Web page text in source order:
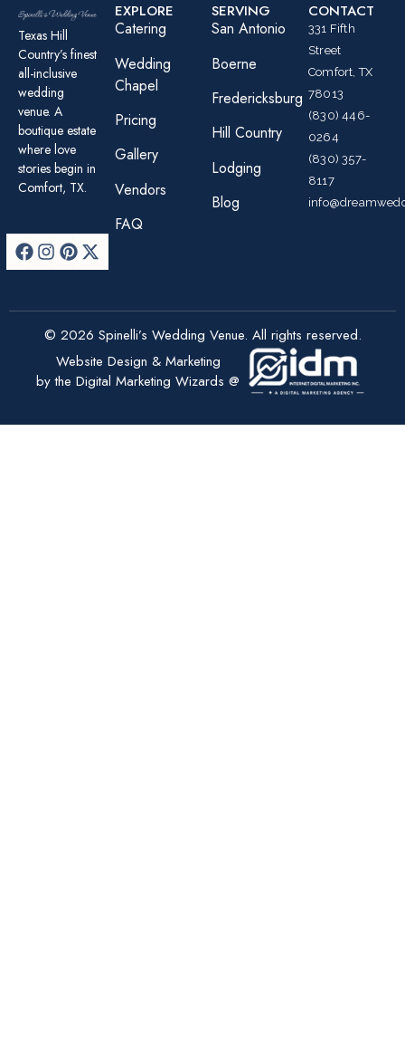
Texas Hill
Country’s finest
all-inclusive
wedding
venue. A
boutique estate
where love
stories begin in
Comfort, TX.
EXPLORE
Catering
Wedding
Chapel
Pricing
Gallery
Vendors
FAQ
SERVING
San Antonio
Boerne
Fredericksburg
Hill Country
Lodging
Blog
CONTACT
331 Fifth
Street
Comfort, TX
78013
(830) 446-
0264
(830) 357-
8117
© 2026 Spinelli’s Wedding Venue. All rights reserved.
Website Design & Marketing
by the Digital Marketing Wizards @